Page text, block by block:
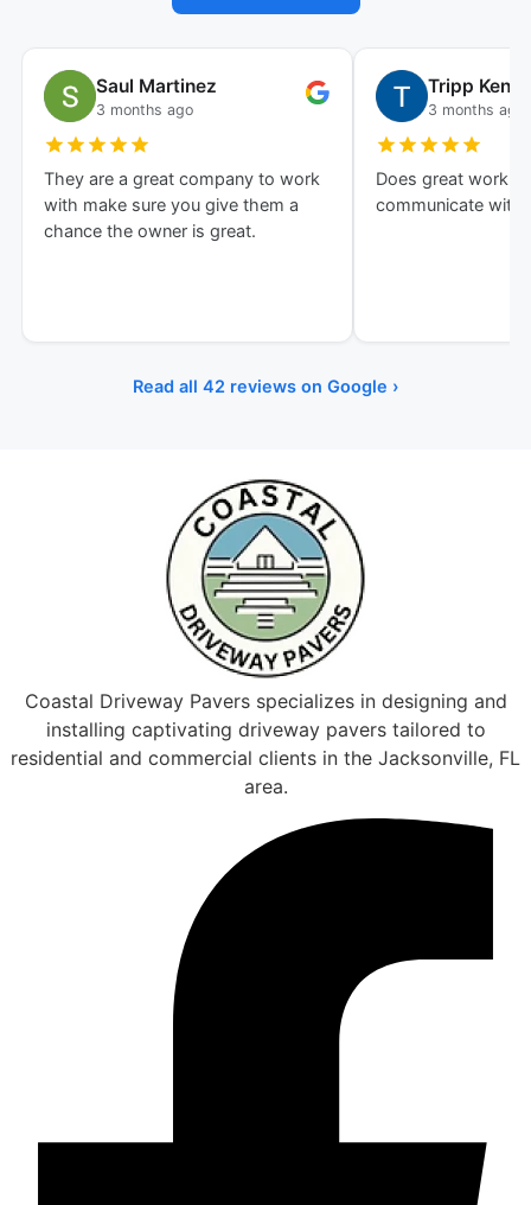
Saul Martinez
3 months ago
They are a great company to work
with make sure you give them a
chance the owner is great.
Tripp Kenny
3 months ago
Does great work
communicate with!
Read all 42 reviews on Google ›
Coastal Driveway Pavers specializes in designing and
installing captivating driveway pavers tailored to
residential and commercial clients in the Jacksonville, FL
area.